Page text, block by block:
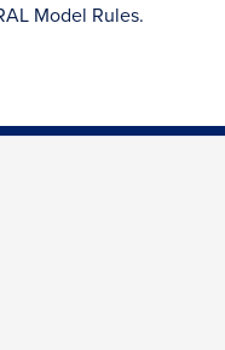
Model Rules.